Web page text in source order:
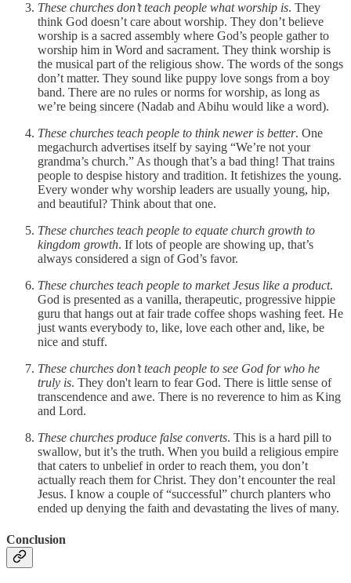
These churches don’t teach people what worship is. They
think God doesn’t care about worship. They don’t believe
worship is a sacred assembly where God’s people gather to
worship him in Word and sacrament. They think worship is
the musical part of the religious show. The words of the songs
don’t matter. They sound like puppy love songs from a boy
band. There are no rules or norms for worship, as long as
we’re being sincere (Nadab and Abihu would like a word).
These churches teach people to think newer is better. One
megachurch advertises itself by saying “We’re not your
grandma’s church.” As though that’s a bad thing! That trains
people to despise history and tradition. It fetishizes the young.
Every wonder why worship leaders are usually young, hip,
and beautiful? Think about that one.
These churches teach people to equate church growth to
kingdom growth. If lots of people are showing up, that’s
always considered a sign of God’s favor.
These churches teach people to market Jesus like a product.
God is presented as a vanilla, therapeutic, progressive hippie
guru that hangs out at fair trade coffee shops washing feet. He
just wants everybody to, like, love each other and, like, be
nice and stuff.
These churches don’t teach people to see God for who he
truly is. They don't learn to fear God. There is little sense of
transcendence and awe. There is no reverence to him as King
and Lord.
These churches produce false converts. This is a hard pill to
swallow, but it’s the truth. When you build a religious empire
that caters to unbelief in order to reach them, you don’t
actually reach them for Christ. They don’t encounter the real
Jesus. I know a couple of “successful” church planters who
ended up denying the faith and devastating the lives of many.
Conclusion